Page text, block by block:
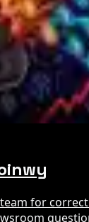
Move 64
for